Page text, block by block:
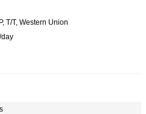
T/T, Western Union
day